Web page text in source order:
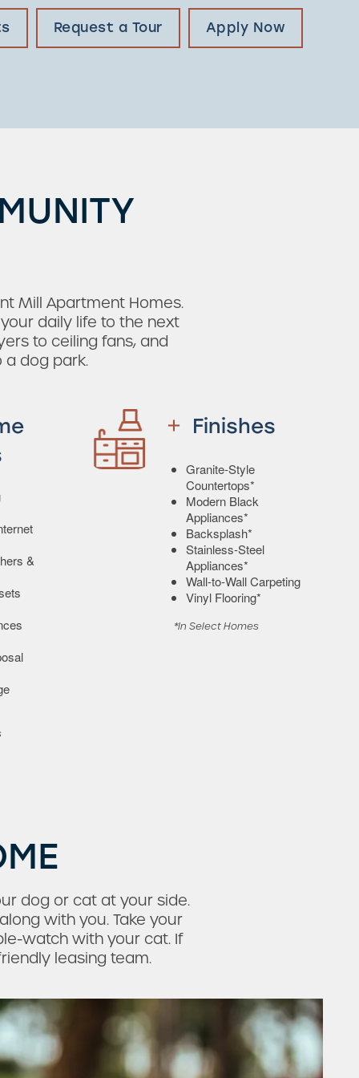
Request a Tour Apply Now
Mill Apartment Homes.
daily life to the next
to ceiling fans, and
dog park.
&
Finishes
Granite-Style
Countertops*
Modern Black
Appliances*
Backsplash*
Stainless-Steel
Appliances*
Wall-to-Wall Carpeting
Vinyl Flooring*
*In Select Homes
dog or cat at your side.
with you. Take your
watch with your cat. If
leasing team.